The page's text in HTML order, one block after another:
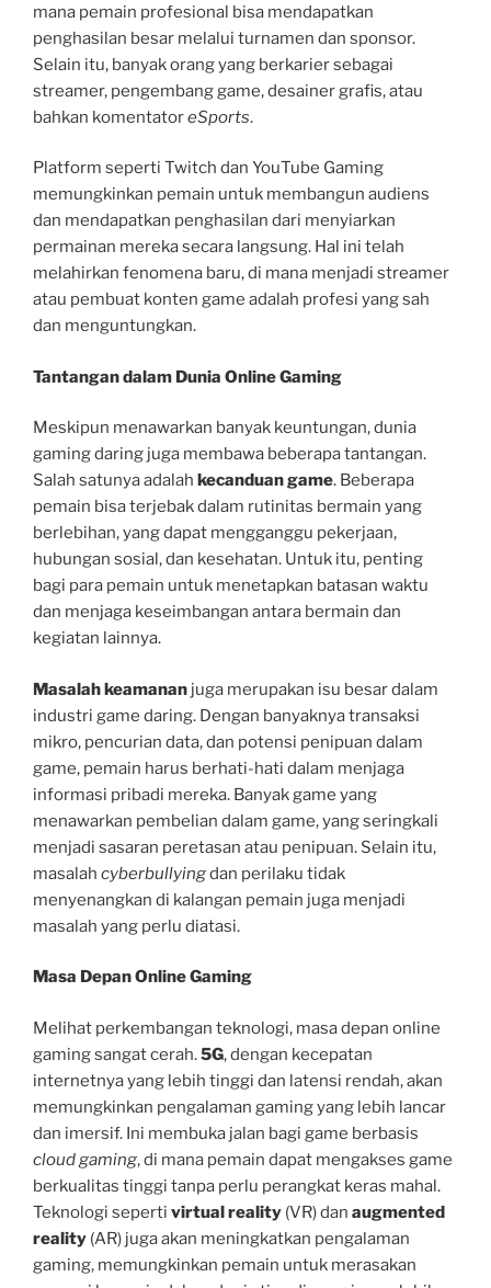
mana pemain profesional bisa mendapatkan
penghasilan besar melalui turnamen dan sponsor.
Selain itu, banyak orang yang berkarier sebagai
streamer, pengembang game, desainer grafis, atau
bahkan komentatoreSports.
Platform seperti Twitch dan YouTube Gaming
memungkinkan pemain untuk membangun audiens
dan mendapatkan penghasilan dari menyiarkan
permainan mereka secara langsung. Hal ini telah
melahirkan fenomena baru, di mana menjadi streamer
atau pembuat konten game adalah profesi yang sah
dan menguntungkan.
Tantangan dalam Dunia Online Gaming
Meskipun menawarkan banyak keuntungan, dunia
gaming daring juga membawa beberapa tantangan.
Salah satunya adalah kecanduan game. Beberapa
pemain bisa terjebak dalam rutinitas bermain yang
berlebihan, yang dapat mengganggu pekerjaan,
hubungan sosial, dan kesehatan. Untuk itu, penting
bagi para pemain untuk menetapkan batasan waktu
dan menjaga keseimbangan antara bermain dan
kegiatan lainnya.
Masalah keamanan juga merupakan isu besar dalam
industri game daring. Dengan banyaknya transaksi
mikro, pencurian data, dan potensi penipuan dalam
game, pemain harus berhati-hati dalam menjaga
informasi pribadi mereka. Banyak game yang
menawarkan pembelian dalam game, yang seringkali
menjadi sasaran peretasan atau penipuan. Selain itu,
masalah cyberbullyingdan perilaku tidak
menyenangkan di kalangan pemain juga menjadi
masalah yang perlu diatasi.
Masa Depan Online Gaming
Melihat perkembangan teknologi, masa depan online
gaming sangat cerah.5G, dengan kecepatan
internetnya yang lebih tinggi dan latensi rendah, akan
memungkinkan pengalaman gaming yang lebih lancar
dan imersif. Ini membuka jalan bagi game berbasis
cloud gaming, di mana pemain dapat mengakses game
berkualitas tinggi tanpa perlu perangkat keras mahal.
Teknologi seperti virtual reality (VR) dan augmented
reality (AR) juga akan meningkatkan pengalaman
gaming, memungkinkan pemain untuk merasakan